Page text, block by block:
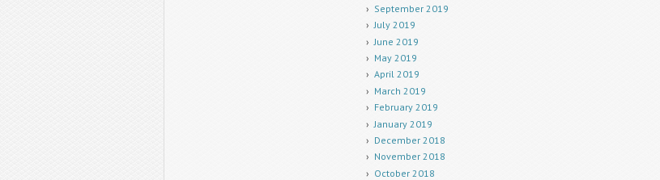
September 2019
July 2019
June 2019
May 2019
April 2019
March 2019
February 2019
January 2019
December 2018
November 2018
October 2018